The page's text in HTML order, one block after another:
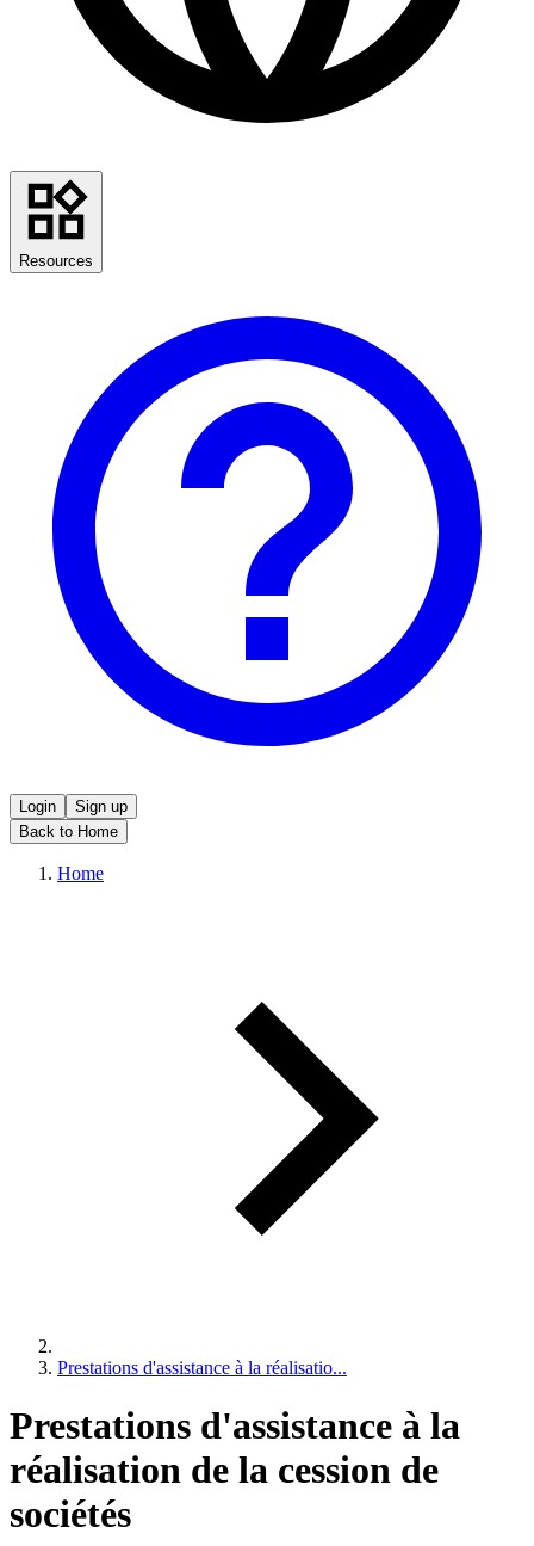
Resources
Login
Sign up
Back to Home
Home
Prestations d'assistance à la réalisatio...
Prestations d'assistance à la
réalisation de la cession de
sociétés